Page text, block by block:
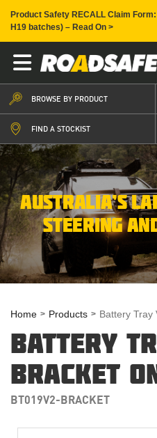
Product Safety RECALL Claim
H19 batches) – Read On >
BROWSE BY PRODUCT
FIND A STOCKIST
AUSTRALIA’S
STEERING
Home Products Battery Tray
BATTERY
BRACKET
BT019V2-BRACKET